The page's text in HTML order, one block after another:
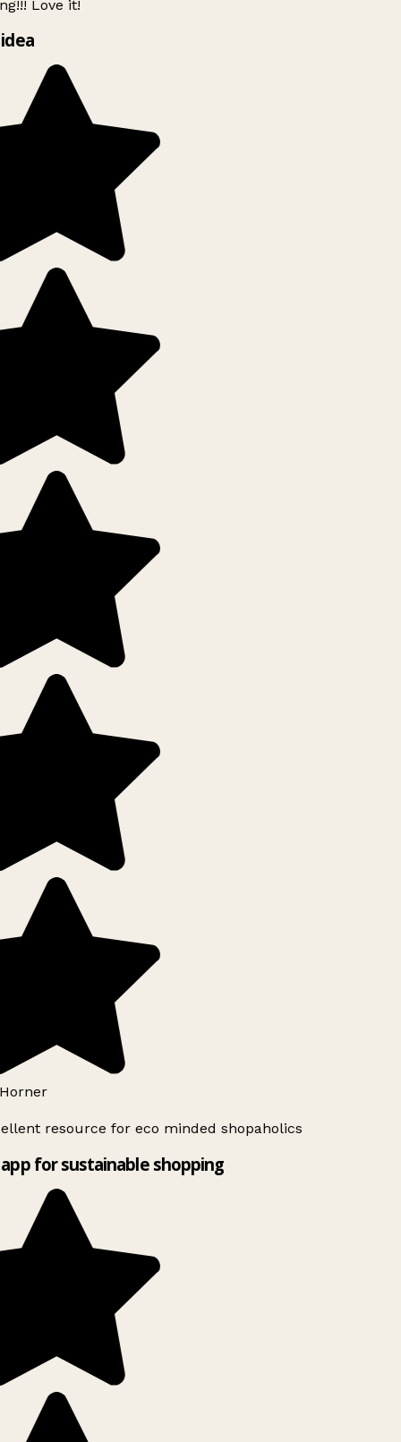
Love it!
resource for eco minded shopaholics
for sustainable shopping